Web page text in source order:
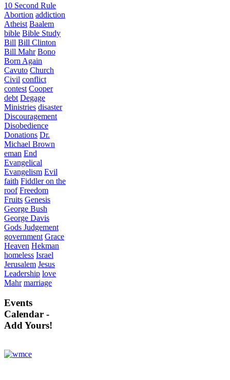
10 Second Rule
Abortion addiction
Atheist Baalem
bible Bible Study
Bill Bill Clinton
Bill Mahr Bono
Born Again
Cavuto Church
Civil conflict
contest Cooper
debt Degage
Ministries disaster
Discouragement
Disobedience
Donations Dr.
Michael Brown
eman End
Evangelical
Evangelism Evil
faith Fiddler on the
roof Freedom
Fruits Genesis
George Bush
George Davis
Gods Judgement
government Grace
Heaven Hekman
homeless Israel
Jerusalem Jesus
Leadership love
Mahr marriage
Events
Calendar -
Add Yours!